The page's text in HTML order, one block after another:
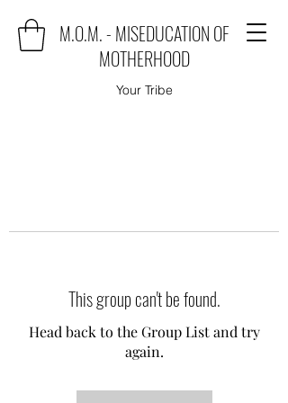
M.O.M. - MISEDUCATION OF
MOTHERHOOD
Your Tribe
This group can't be found.
Head back to the Group List and try
again.